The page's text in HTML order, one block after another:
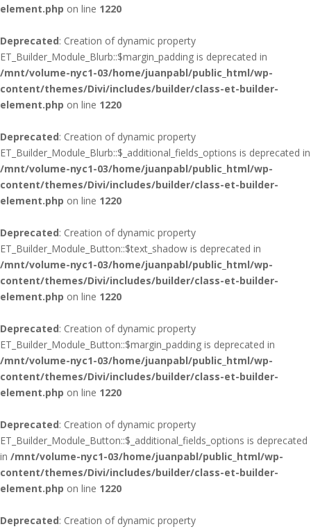
element.php on line 1220
Deprecated: Creation of dynamic property
ET_Builder_Module_Blurb::$margin_padding is deprecated in
/mnt/volume-nyc1-03/home/juanpabl/public_html/wp-
content/themes/Divi/includes/builder/class-et-builder-
element.php on line 1220
Deprecated: Creation of dynamic property
ET_Builder_Module_Blurb::$_additional_fields_options is deprecated in
/mnt/volume-nyc1-03/home/juanpabl/public_html/wp-
content/themes/Divi/includes/builder/class-et-builder-
element.php on line 1220
Deprecated: Creation of dynamic property
ET_Builder_Module_Button::$text_shadow is deprecated in
/mnt/volume-nyc1-03/home/juanpabl/public_html/wp-
content/themes/Divi/includes/builder/class-et-builder-
element.php on line 1220
Deprecated: Creation of dynamic property
ET_Builder_Module_Button::$margin_padding is deprecated in
/mnt/volume-nyc1-03/home/juanpabl/public_html/wp-
content/themes/Divi/includes/builder/class-et-builder-
element.php on line 1220
Deprecated: Creation of dynamic property
ET_Builder_Module_Button::$_additional_fields_options is deprecated
in /mnt/volume-nyc1-03/home/juanpabl/public_html/wp-
content/themes/Divi/includes/builder/class-et-builder-
element.php on line 1220
Deprecated: Creation of dynamic property